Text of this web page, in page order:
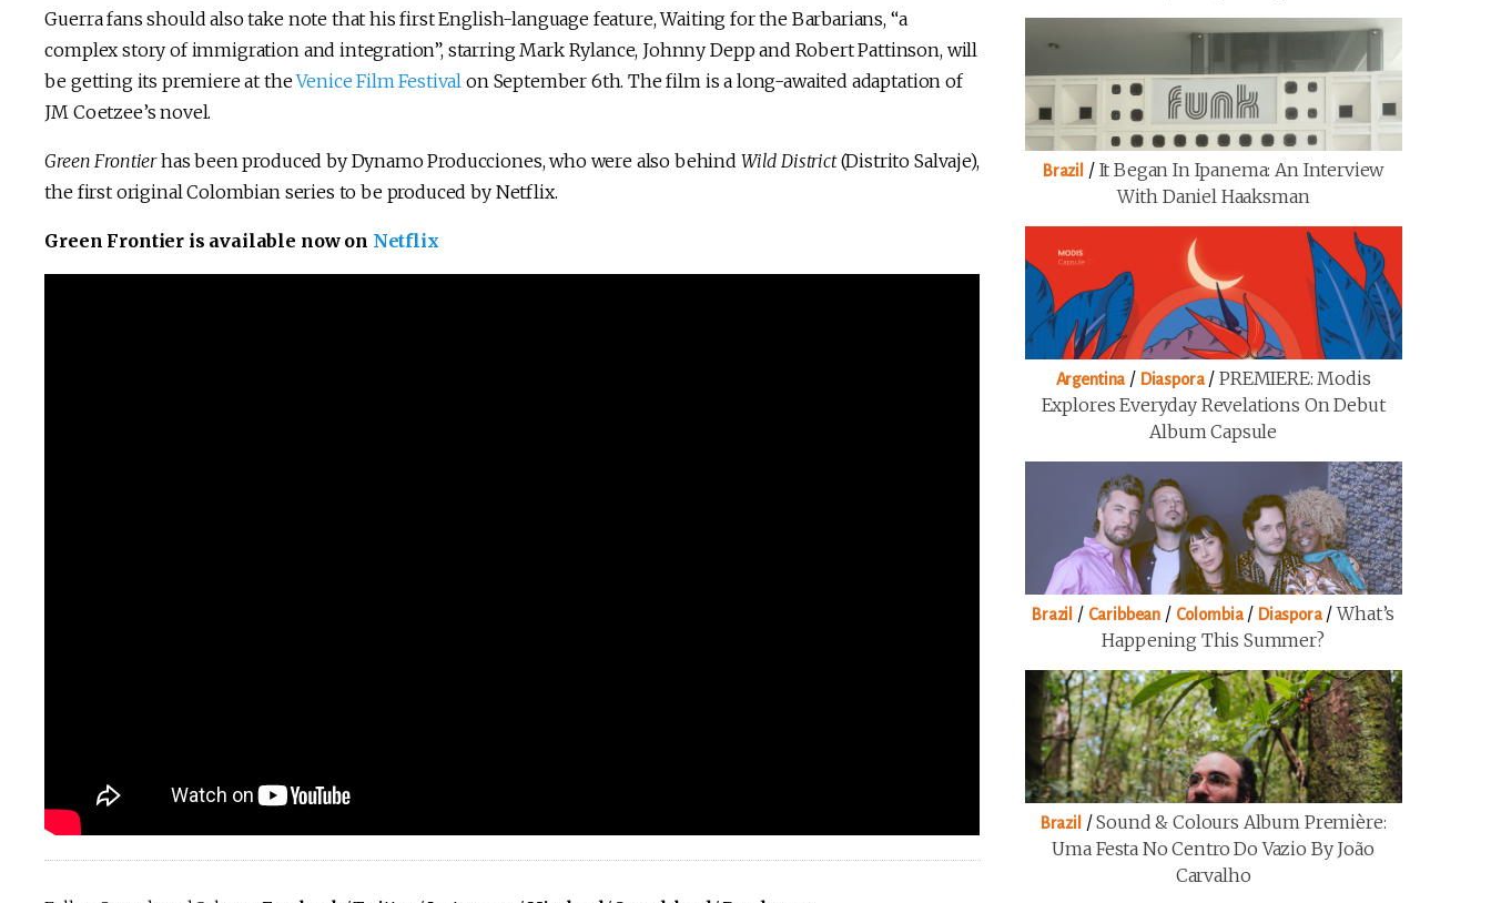
Guerra fans should also take note that his first English-language feature, Waiting for the Barbarians, “a
complex story of immigration and integration”, starring Mark Rylance, Johnny Depp and Robert Pattinson, will
be getting its premiere at theVenice Film Festival on September 6th. The film is a long-awaited adaptation of
JM Coetzee’s novel.
Green Frontierhas been produced by Dynamo Producciones, who were also behind Wild District(Distrito Salvaje),
the first original Colombian series to be produced by Netflix.
Green Frontier is available now on Netflix
Brazil / It Began In Ipanema: An Interview
With Daniel Haaksman
Argentina / Diaspora/ PREMIERE: Modis
Explores Everyday Revelations On Debut
Album Capsule
Brazil / Caribbean / Colombia/ Diaspora/What’s
Happening This Summer?
Brazil /Sound & Colours Album Première:
Uma Festa No Centro Do Vazio By João
Carvalho